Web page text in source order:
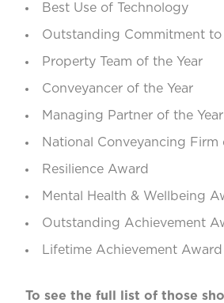
Best Use of Technology
Outstanding Commitment to
Property Team of the Year
Conveyancer of the Year
Managing Partner of the Year
National Conveyancing Firm
Resilience Award
Mental Health & Wellbeing
Outstanding Achievement
Lifetime Achievement Award
To see the full list of those